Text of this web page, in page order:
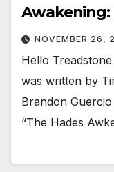
Awakening:
NOVEMBER 26,
Hello
was written by
Brandon
“The Hades